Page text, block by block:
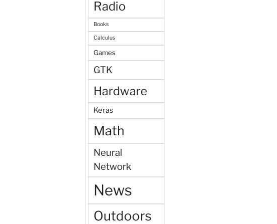
Radio
Books
Calculus
Games
GTK
Hardware
Keras
Math
Neural
Network
News
Outdoors